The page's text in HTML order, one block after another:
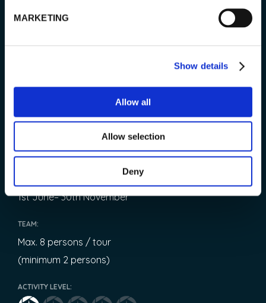
MARKETING
Show details
Allow all
Allow selection
Deny
110 € / child (4–12 years old)
START:
Every day
1st June– 30th November
TEAM:
Max. 8 persons / tour
(minimum 2 persons)
ACTIVITY LEVEL: